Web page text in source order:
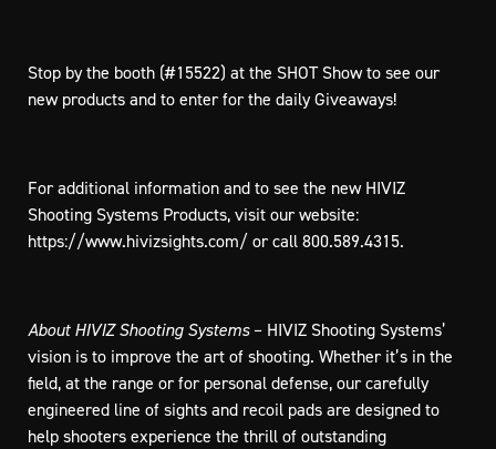
Stop by the booth (#15522) at the SHOT Show to see our
new products and to enter for the daily Giveaways!
For additional information and to see the new HIVIZ
Shooting Systems Products, visit our website:
https://www.hivizsights.com/ or call 800.589.4315.
About HIVIZ Shooting Systems– HIVIZ Shooting Systems’
vision is to improve the art of shooting. Whether it’s in the
field, at the range or for personal defense, our carefully
engineered line of sights and recoil pads are designed to
help shooters experience the thrill of outstanding